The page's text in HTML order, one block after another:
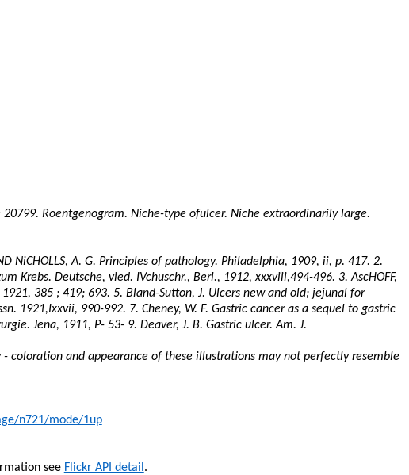
20799. Roentgenogram. Niche-type ofulcer. Niche extraordinarily large.
NiCHOLLS, A. G. Principles of pathology. Philadelphia, 1909, ii, p. 417. 2.
Krebs. Deutsche, vied. IVchuschr., Berl., 1912, xxxviii,494-496. 3.AscHOFF,
385 ;419; 693. 5. Bland-Sutton, J. Ulcers new and old; jejunal for
1921,Ixxvii, 990-992. 7. Cheney, W. F. Gastric cancer as a sequel to gastric
. Jena, 1911, P- 53- 9. Deaver, J. B. Gastric ulcer. Am. J.
coloration and appearance of these illustrations may not perfectly resemble
n721/mode/1up
see Flickr API detail .